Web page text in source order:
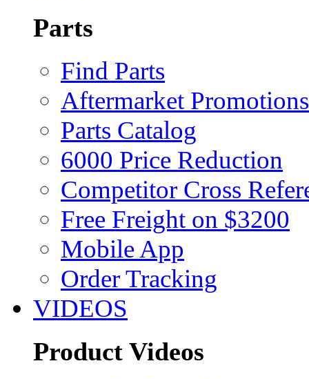
Parts
Find Parts
Aftermarket Promotions
Parts Catalog
6000 Price Reduction
Competitor Cross
Free Freight on $3200
Mobile App
Order Tracking
VIDEOS
Product Videos